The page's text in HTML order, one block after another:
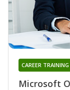
Microsoft
CAREER